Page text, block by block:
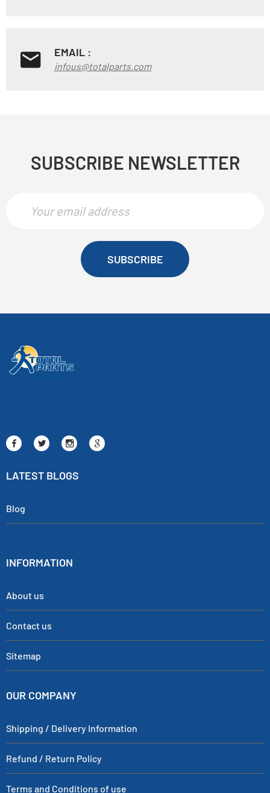
EMAIL :
infous@totalparts.com
SUBSCRIBE NEWSLETTER
SUBSCRIBE
LATEST BLOGS
Blog
INFORMATION
About us
Contact us
Sitemap
OUR COMPANY
Shipping / Delivery Information
Refund / Return Policy
Terms and Conditions of use